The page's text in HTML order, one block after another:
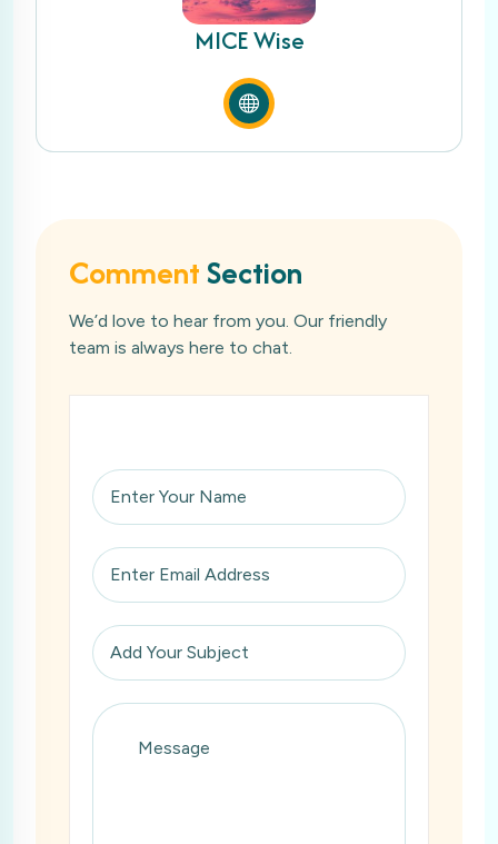
MICE Wise
CommentSection
We’d love to hear from you. Our friendly
team is always here to chat.